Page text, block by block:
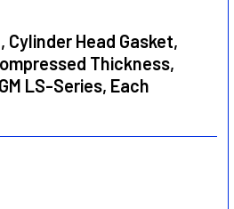
Cylinder Head Gasket,
Thickness,
LS-Series, Each